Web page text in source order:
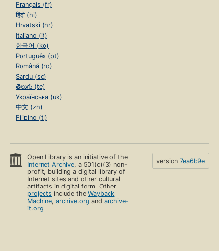
Français (fr)
हिंदी (hi)
Hrvatski (hr)
Italiano (it)
한국어 (ko)
Português (pt)
Română (ro)
Sardu (sc)
తెలుగు (te)
Українська (uk)
中文 (zh)
Filipino (tl)
Open Library is an initiative of the
Internet Archive, a 501(c)(3) non-
profit, building a digital library of
Internet sites and other cultural
artifacts in digital form. Other
projects include theWayback
Machine,archive.org andarchive-
it.org
version 7ea6b9e